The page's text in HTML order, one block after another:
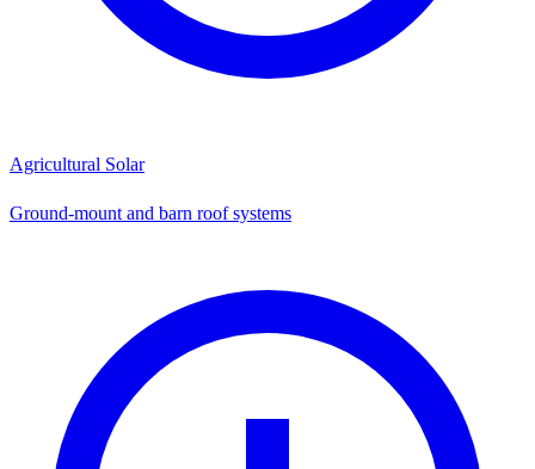
Agricultural Solar
Ground-mount and barn roof systems